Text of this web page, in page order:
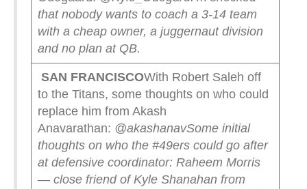
that nobody wants to coach a 3-14 team
with a cheap owner, a juggernaut division
and no plan at QB.
SAN FRANCISCOWith Robert Saleh off
to the Titans, some thoughts on who could
replace him from Akash
Anavarathan: @akashanavSome initial
thoughts on who the #49ers could go after
at defensive coordinator: Raheem Morris
— close friend of Kyle Shanahan from